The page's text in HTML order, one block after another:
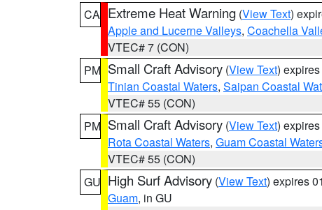
CA Extreme Heat Warning (View Text)
Apple and Lucerne Valleys, Coachella
VTEC# 7 (CON)
PM Small Craft Advisory (View Text)
Tinian Coastal Waters, Saipan Coastal
VTEC# 55 (CON)
PM Small Craft Advisory (View Text)
Rota Coastal Waters, Guam Coastal
VTEC# 55 (CON)
GU High Surf Advisory (View Text) expires
Guam, in GU